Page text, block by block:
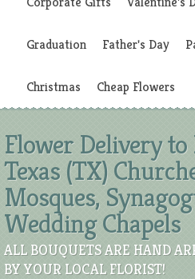
Graduation Father's Day
Christmas Cheap Flowers
Flower Delivery
Texas (TX)
Mosques,
Wedding Chapels
ALL BOUQUETS ARE HAND
BY YOUR LOCAL FLORIST!